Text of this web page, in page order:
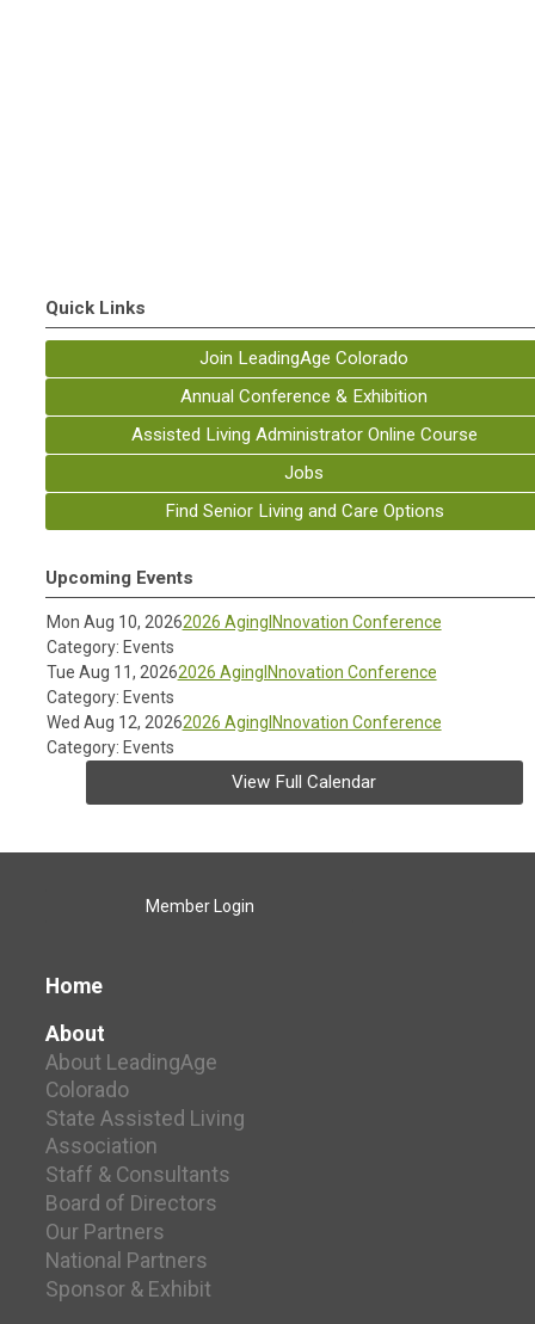
Quick Links
Join LeadingAge Colorado
Annual Conference & Exhibition
Assisted Living Administrator Online Course
Jobs
Find Senior Living and Care Options
Upcoming Events
Mon Aug 10, 20262026 AgingINnovation Conference
Category: Events
Tue Aug 11, 20262026 AgingINnovation Conference
Category: Events
Wed Aug 12, 20262026 AgingINnovation Conference
Category: Events
View Full Calendar
Member Login
Home
About
About LeadingAge
Colorado
State Assisted Living
Association
Staff & Consultants
Board of Directors
Our Partners
National Partners
Sponsor & Exhibit